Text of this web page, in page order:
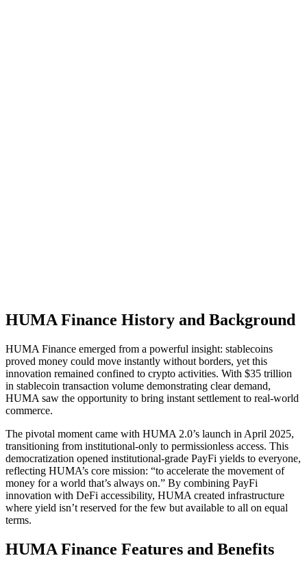
HUMA Finance History and Background
HUMA Finance emerged from a powerful insight: stablecoins
proved money could move instantly without borders, yet this
innovation remained confined to crypto activities. With $35 trillion
in stablecoin transaction volume demonstrating clear demand,
HUMA saw the opportunity to bring instant settlement to real-world
commerce.
The pivotal moment came with HUMA 2.0’s launch in April 2025,
transitioning from institutional-only to permissionless access. This
democratization opened institutional-grade PayFi yields to everyone,
reflecting HUMA’s core mission: “to accelerate the movement of
money for a world that’s always on.” By combining PayFi
innovation with DeFi accessibility, HUMA created infrastructure
where yield isn’t reserved for the few but available to all on equal
terms.
HUMA Finance Features and Benefits